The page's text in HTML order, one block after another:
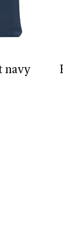
navy